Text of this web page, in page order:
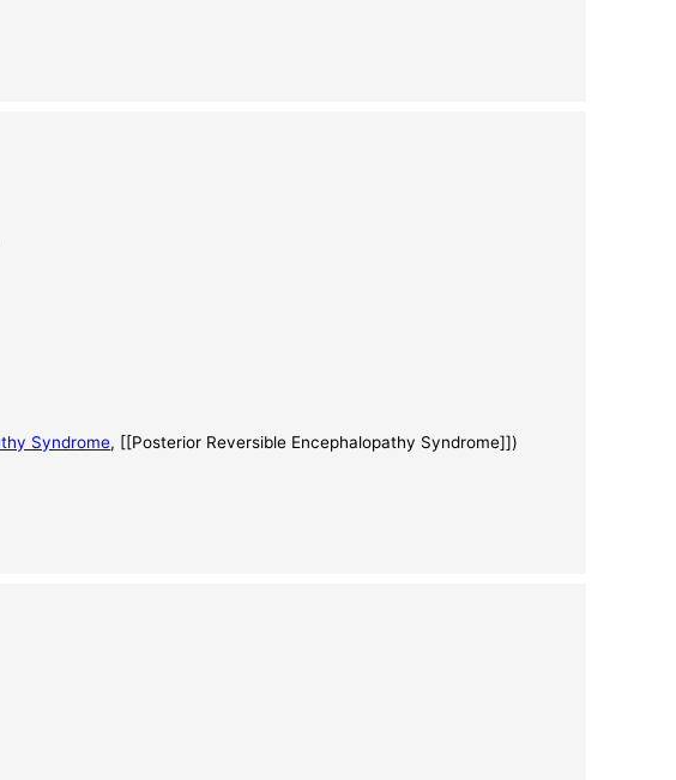
Syndrome, [[Posterior Reversible Encephalopathy Syndrome]])